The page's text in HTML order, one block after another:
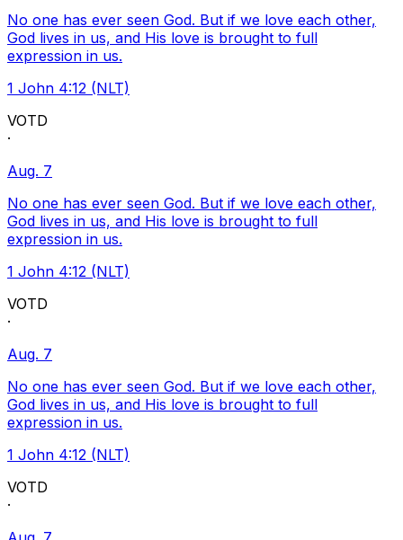
No one has ever seen God. But if we love each other,
God lives in us, and His love is brought to full
expression in us.
1 John 4:12 (NLT)
VOTD
·
Aug. 7
No one has ever seen God. But if we love each other,
God lives in us, and His love is brought to full
expression in us.
1 John 4:12 (NLT)
VOTD
·
Aug. 7
No one has ever seen God. But if we love each other,
God lives in us, and His love is brought to full
expression in us.
1 John 4:12 (NLT)
VOTD
·